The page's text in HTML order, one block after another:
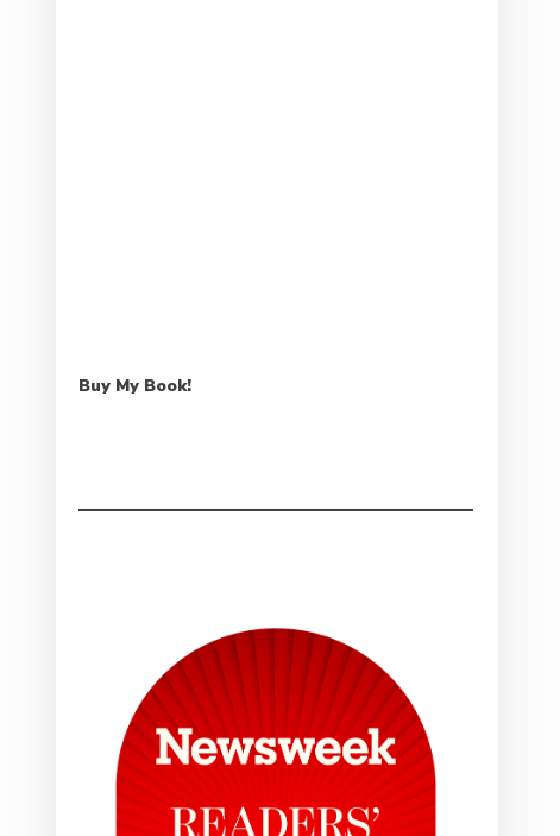
Buy My Book!